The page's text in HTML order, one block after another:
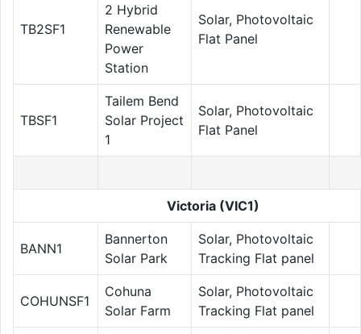
TB2SF1
2 Hybrid
Renewable
Power
Station
Solar, Photovoltaic
Flat Panel
TBSF1
Tailem Bend
Solar Project
1
Solar, Photovoltaic
Flat Panel
Victoria (VIC1)
BANN1
Bannerton
Solar Park
Solar, Photovoltaic
Tracking Flat panel
COHUNSF1
Cohuna
Solar Farm
Solar, Photovoltaic
Tracking Flat panel